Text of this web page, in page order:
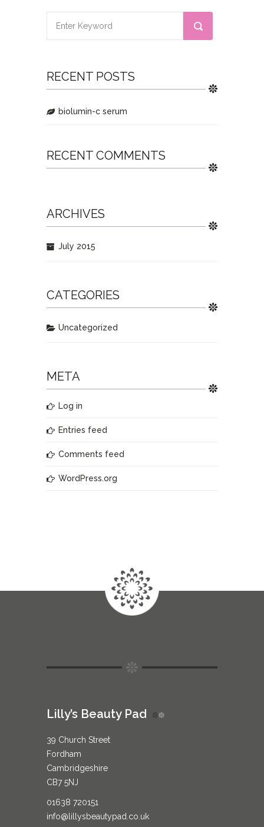
RECENT POSTS
biolumin-c serum
RECENT COMMENTS
ARCHIVES
July 2015
CATEGORIES
Uncategorized
META
Log in
Entries feed
Comments feed
WordPress.org
Lilly’s Beauty Pad
39 Church Street
Fordham
Cambridgeshire
CB7 5NJ
01638 720151
info@lillysbeautypad.co.uk